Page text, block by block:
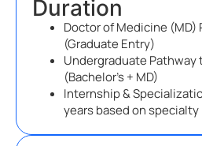
Duration
Doctor of Medicine (MD)
(Graduate Entry)
Undergraduate Pathway
(Bachelor’s + MD)
Internship &
years based on specialty